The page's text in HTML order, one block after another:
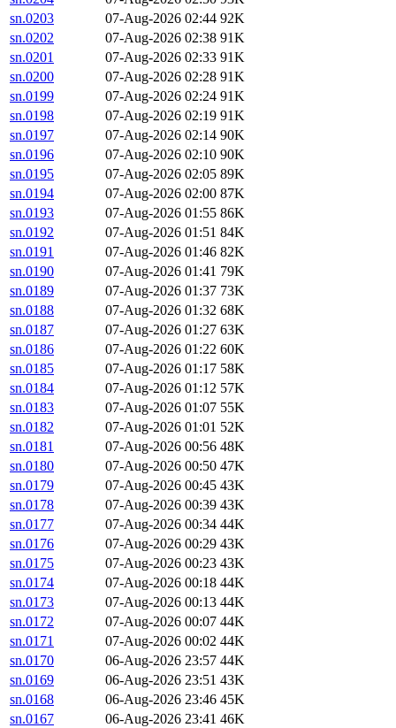
sn.0203
07-Aug-2026 02:44 92K
sn.0202
07-Aug-2026 02:38 91K
sn.0201
07-Aug-2026 02:33 91K
sn.0200
07-Aug-2026 02:28 91K
sn.0199
07-Aug-2026 02:24 91K
sn.0198
07-Aug-2026 02:19 91K
sn.0197
07-Aug-2026 02:14 90K
sn.0196
07-Aug-2026 02:10 90K
sn.0195
07-Aug-2026 02:05 89K
sn.0194
07-Aug-2026 02:00 87K
sn.0193
07-Aug-2026 01:55 86K
sn.0192
07-Aug-2026 01:51 84K
sn.0191
07-Aug-2026 01:46 82K
sn.0190
07-Aug-2026 01:41 79K
sn.0189
07-Aug-2026 01:37 73K
sn.0188
07-Aug-2026 01:32 68K
sn.0187
07-Aug-2026 01:27 63K
sn.0186
07-Aug-2026 01:22 60K
sn.0185
07-Aug-2026 01:17 58K
sn.0184
07-Aug-2026 01:12 57K
sn.0183
07-Aug-2026 01:07 55K
sn.0182
07-Aug-2026 01:01 52K
sn.0181
07-Aug-2026 00:56 48K
sn.0180
07-Aug-2026 00:50 47K
sn.0179
07-Aug-2026 00:45 43K
sn.0178
07-Aug-2026 00:39 43K
sn.0177
07-Aug-2026 00:34 44K
sn.0176
07-Aug-2026 00:29 43K
sn.0175
07-Aug-2026 00:23 43K
sn.0174
07-Aug-2026 00:18 44K
sn.0173
07-Aug-2026 00:13 44K
sn.0172
07-Aug-2026 00:07 44K
sn.0171
07-Aug-2026 00:02 44K
sn.0170
06-Aug-2026 23:57 44K
sn.0169
06-Aug-2026 23:51 43K
sn.0168
06-Aug-2026 23:46 45K
sn.0167
06-Aug-2026 23:41 46K